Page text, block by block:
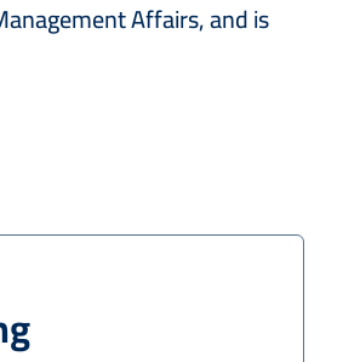
Affairs, and is